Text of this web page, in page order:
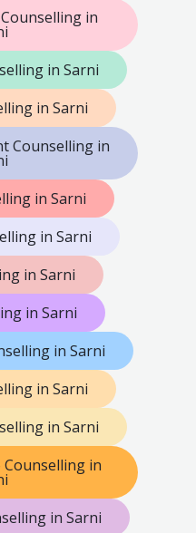
in
in Sarni
in Sarni
Counselling in
in Sarni
in Sarni
in Sarni
in Sarni
in Sarni
in Sarni
in Sarni
in
in Sarni